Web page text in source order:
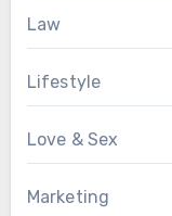
Law
Lifestyle
Love & Sex
Marketing